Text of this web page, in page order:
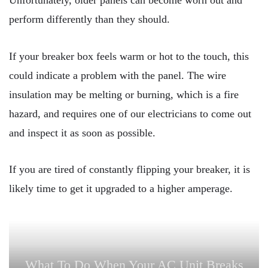
perform differently than they should.
If your breaker box feels warm or hot to the touch, this
could indicate a problem with the panel. The wire
insulation may be melting or burning, which is a fire
hazard, and requires one of our electricians to come out
and inspect it as soon as possible.
If you are tired of constantly flipping your breaker, it is
likely time to get it upgraded to a higher amperage.
What To Do When Your AC Unit Breaks